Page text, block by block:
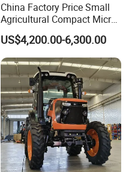
China Factory Price Small
Agricultural Compact Micro
Mini Tractor Small 2X4 or
4X4 Wheel Tractor for
Agriculture and Farm 50HP
60HP 90hpwith
Attachments List
US$4,200.00-6,300.00